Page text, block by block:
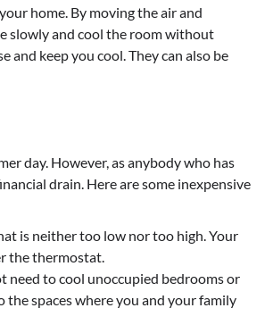
home. By moving the air and
slowly and cool the room without
and keep you cool. They can also be
day. However, as anybody who has
drain. Here are some inexpensive
is neither too low nor too high. Your
the thermostat.
need to cool unoccupied bedrooms or
the spaces where you and your family